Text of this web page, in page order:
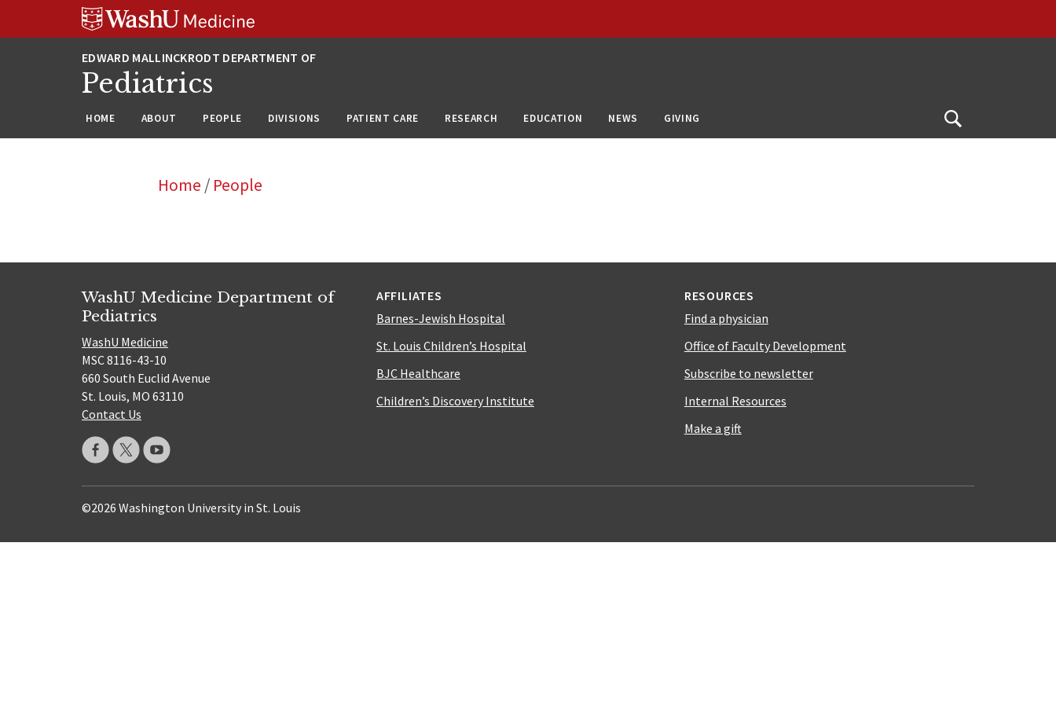
Pediatrics
HOME ABOUT PEOPLE DIVISIONS PATIENT CARE RESEARCH EDUCATION NEWS GIVING
Open
Home / People
WashU Medicine Department of
Pediatrics
WashU Medicine
MSC 8116-43-10
660 South Euclid Avenue
St. Louis, MO 63110
Contact Us
AFFILIATES
Barnes-Jewish Hospital
St. Louis Children’s Hospital
BJC Healthcare
Children’s Discovery Institute
RESOURCES
Find a physician
Office of Faculty Development
Subscribe to newsletter
Internal Resources
Make a gift
©2026 Washington University in St. Louis